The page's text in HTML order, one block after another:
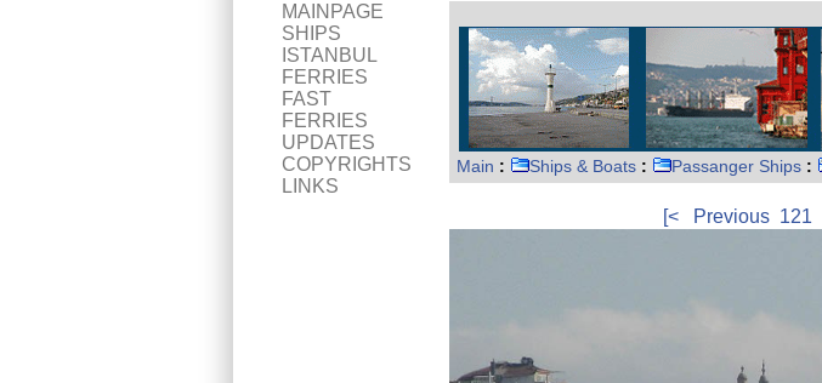
MAINPAGE
SHIPS
ISTANBUL
FERRIES
FAST
FERRIES
UPDATES
COPYRIGHTS
LINKS
Main : Ships & Boats : Passanger Ships :
[< Previous 121